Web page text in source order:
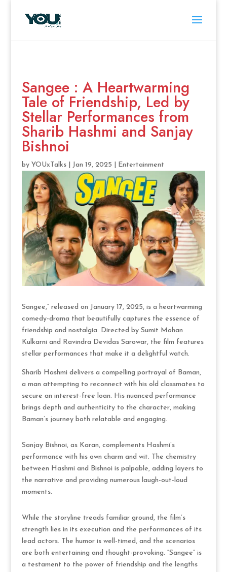
Sangee : A Heartwarming
Tale of Friendship, Led by
Stellar Performances from
Sharib Hashmi and Sanjay
Bishnoi
by YOUxTalks| Jan 19, 2025 Entertainment
Sangee,” released on January 17, 2025, is a heartwarming
comedy-drama that beautifully captures the essence of
friendship and nostalgia. Directed by Sumit Mohan
Kulkarni and Ravindra Devidas Sarowar, the film features
stellar performances that make it a delightful watch.
Sharib Hashmi delivers a compelling portrayal of Baman,
a man attempting to reconnect with his old classmates to
secure an interest-free loan. His nuanced performance
brings depth and authenticity to the character, making
Baman’s journey both relatable and engaging.
Sanjay Bishnoi, as Karan, complements Hashmi’s
performance with his own charm and wit. The chemistry
between Hashmi and Bishnoi is palpable, adding layers to
the narrative and providing numerous laugh-out-loud
moments.
While the storyline treads familiar ground, the film’s
strength lies in its execution and the performances of its
lead actors. The humor is well-timed, and the scenarios
are both entertaining and thought-provoking. “Sangee” is
a testament to the power of friendship and the lengths